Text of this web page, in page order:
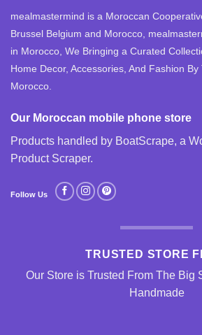
mealmastermind is a Moroccan
Brussel Belgium and Morocco,
in Morocco, We Bringing a Curated
Home Decor, Accessories, And Fashion
Morocco.
Our Moroccan mobile phone store
Products handled by BoatScrape, a
Product Scraper.
Follow Us
TRUSTED STORE
Our Store is Trusted From The Big
Handmade